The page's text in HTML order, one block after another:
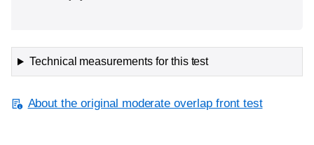
Technical measurements for this test
About the original moderate overlap front test